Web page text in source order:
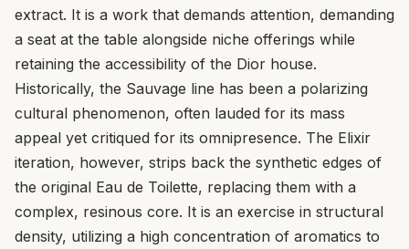
extract. It is a work that demands attention, demanding
a seat at the table alongside niche offerings while
retaining the accessibility of the Dior house.
Historically, the Sauvage line has been a polarizing
cultural phenomenon, often lauded for its mass
appeal yet critiqued for its omnipresence. The Elixir
iteration, however, strips back the synthetic edges of
the original Eau de Toilette, replacing them with a
complex, resinous core. It is an exercise in structural
density, utilizing a high concentration of aromatics to